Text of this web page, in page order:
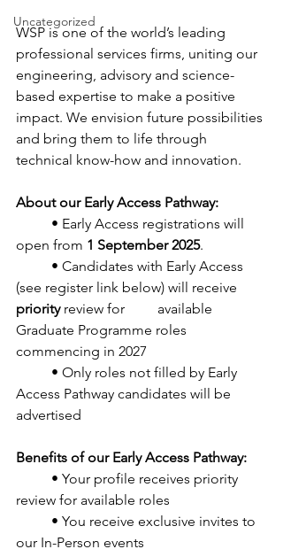
Uncategorized
WSP is one of the world’s leading
professional services firms, uniting our
engineering, advisory and science-
based expertise to make a positive
impact. We envision future possibilities
and bring them to life through
technical know-how and innovation.
About our Early Access Pathway:
open from 1 September 2025.
(see register link below) will receive
priority review for 	available
Graduate Programme roles
commencing in 2027
Access Pathway candidates will be
advertised
Benefits of our Early Access Pathway:
review for available roles
our In-Person events